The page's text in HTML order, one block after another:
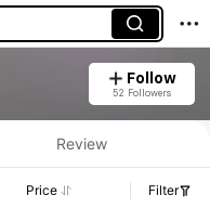
Follow
52 Followers
Review
Price Filter